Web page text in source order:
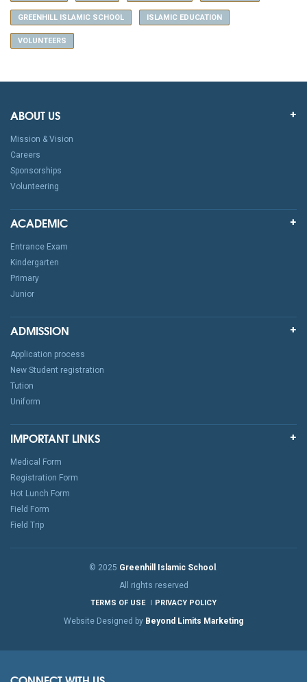
GREENHILL ISLAMIC SCHOOL ISLAMIC EDUCATION
VOLUNTEERS
ABOUT US
Mission & Vision
Careers
Sponsorships
Volunteering
ACADEMIC
Entrance Exam
Kindergarten
Primary
Junior
ADMISSION
Application process
New Student registration
Tution
Uniform
IMPORTANT LINKS
Medical Form
Registration Form
Hot Lunch Form
Field Form
Field Trip
© 2025 Greenhill Islamic School .
All rights reserved
TERMS OF USE PRIVACY POLICY
Website Designed by Beyond Limits Marketing